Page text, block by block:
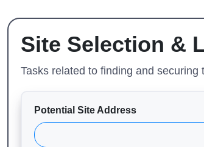
Site Selection &
Tasks related to finding and securing
Potential Site Address